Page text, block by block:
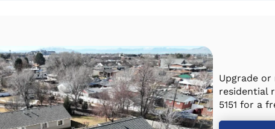
Upgrade
residential
5151 for a